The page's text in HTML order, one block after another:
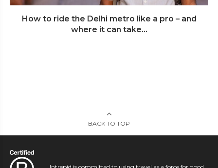
How to ride the Delhi metro like a pro – and
where it can take...
BACK TO TOP